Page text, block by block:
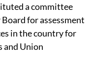
a committee
for assessment
in the country for
and Union